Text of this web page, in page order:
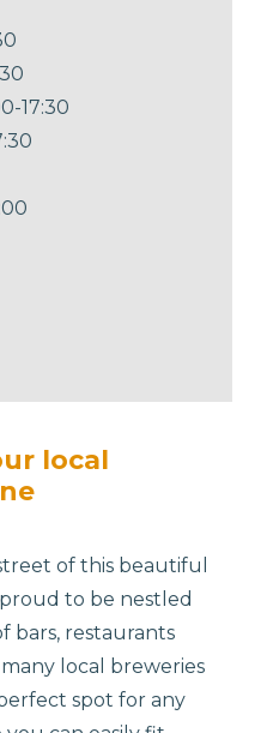
17:30
local
of this beautiful
to be nestled
bars, restaurants
local breweries
spot for any